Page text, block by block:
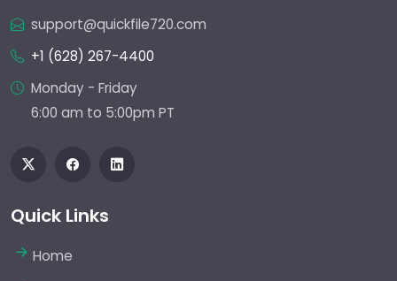
support@quickfile720.com
+1 (628) 267-4400
Monday - Friday
6:00 am to 5:00pm PT
Quick Links
Home